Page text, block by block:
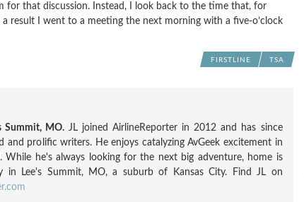
for that discussion. Instead, I look back to the time that, for
result I went to a meeting the next morning with a five-o’clock
FIRSTLINE TSA
Summit, MO.JL joined AirlineReporter in 2012 and has since
and prolific writers. He enjoys catalyzing AvGeek excitement in
While he's always looking for the next big adventure, home is
in Lee's Summit, MO, a suburb of Kansas City. Find JL on